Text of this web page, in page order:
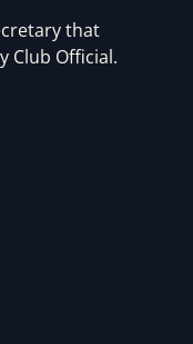
that
Club Official.